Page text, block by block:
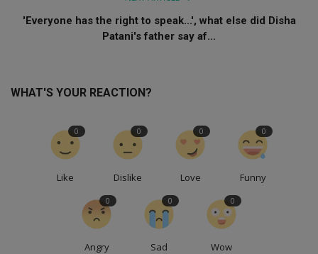
'Everyone has the right to speak...', what else did Disha
Patani's father say af...
WHAT'S YOUR REACTION?
Like
0
Dislike
0
Love
0
Funny
0
Angry
0
Sad
0
Wow
0